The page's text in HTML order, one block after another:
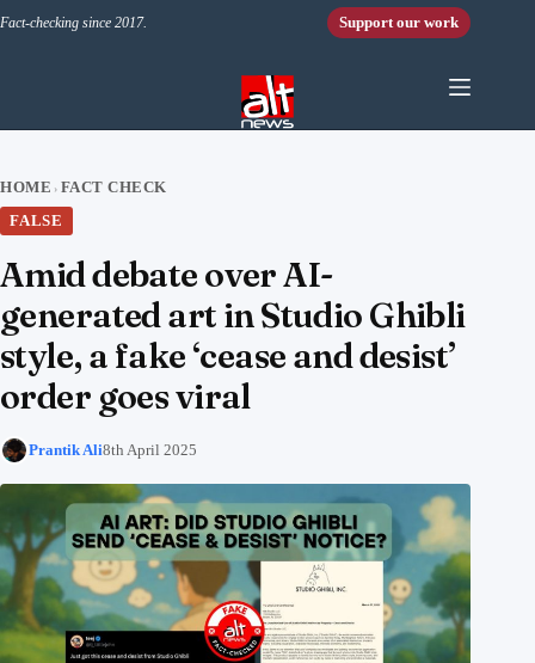
Fact-checking since 2017. Support our work
HOME › FACT CHECK
FALSE
Amid debate over AI-
generated art in Studio Ghibli
style, a fake ‘cease and desist’
order goes viral
Prantik Ali8th April 2025